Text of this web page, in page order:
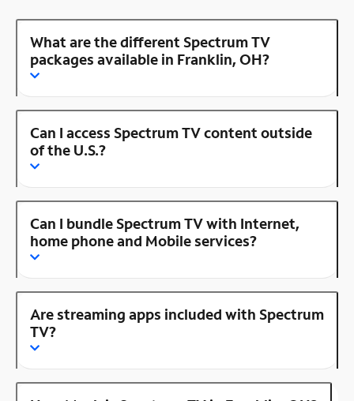
What are the different Spectrum TV
packages available in Franklin, OH?
Can I access Spectrum TV content outside
of the U.S.?
Can I bundle Spectrum TV with Internet,
home phone and Mobile services?
Are streaming apps included with Spectrum
TV?